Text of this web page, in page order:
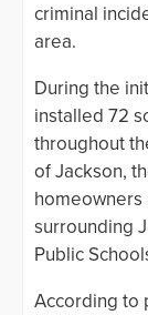
criminal
area.
During the
installed 72
throughout
of Jackson,
homeowners
surrounding
Public
According to